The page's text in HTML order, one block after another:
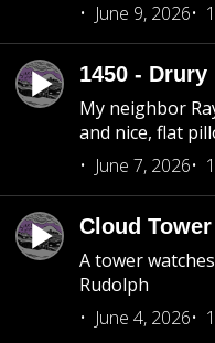
June 9, 2026
1450 -
My neighbor
and nice, flat
June 7, 2026
Cloud
A tower
Rudolph
June 4, 2026